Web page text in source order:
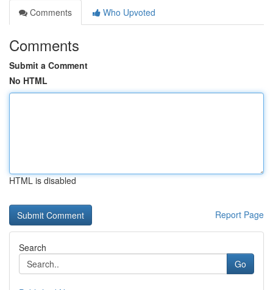
Comments
Who Upvoted
Comments
Submit a Comment
No HTML
HTML is disabled
Report Page
Search
Go